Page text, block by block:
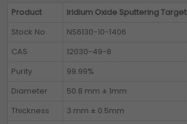
Product
Iridium Oxide Sputtering Target
Stock No
NS6130-10-1406
CAS
12030-49-8
Purity
99.99%
Diameter
50.8 mm ± 1mm
Thickness
3 mm ± 0.5mm